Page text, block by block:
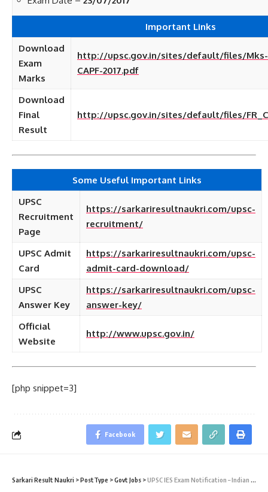
Important Links
Download
Exam
Marks
http://upsc.gov.in/sites/default/files/Mks-
CAPF-2017.pdf
Download
Final
Result
http://upsc.gov.in/sites/default/files/
Some Useful Important Links
UPSC
Recruitment
Page
https://sarkariresultnaukri.com/upsc-
recruitment/
UPSC Admit
Card
https://sarkariresultnaukri.com/upsc-
admit-card-download/
UPSC
Answer Key
https://sarkariresultnaukri.com/upsc-
answer-key/
Official
Website
http://www.upsc.gov.in/
[php snippet=3]
Facebook
Sarkari Result Naukri >PostType >Govt Jobs >UPSC IES Exam Notification – Indian Economic Service Exam 2020 Result Download